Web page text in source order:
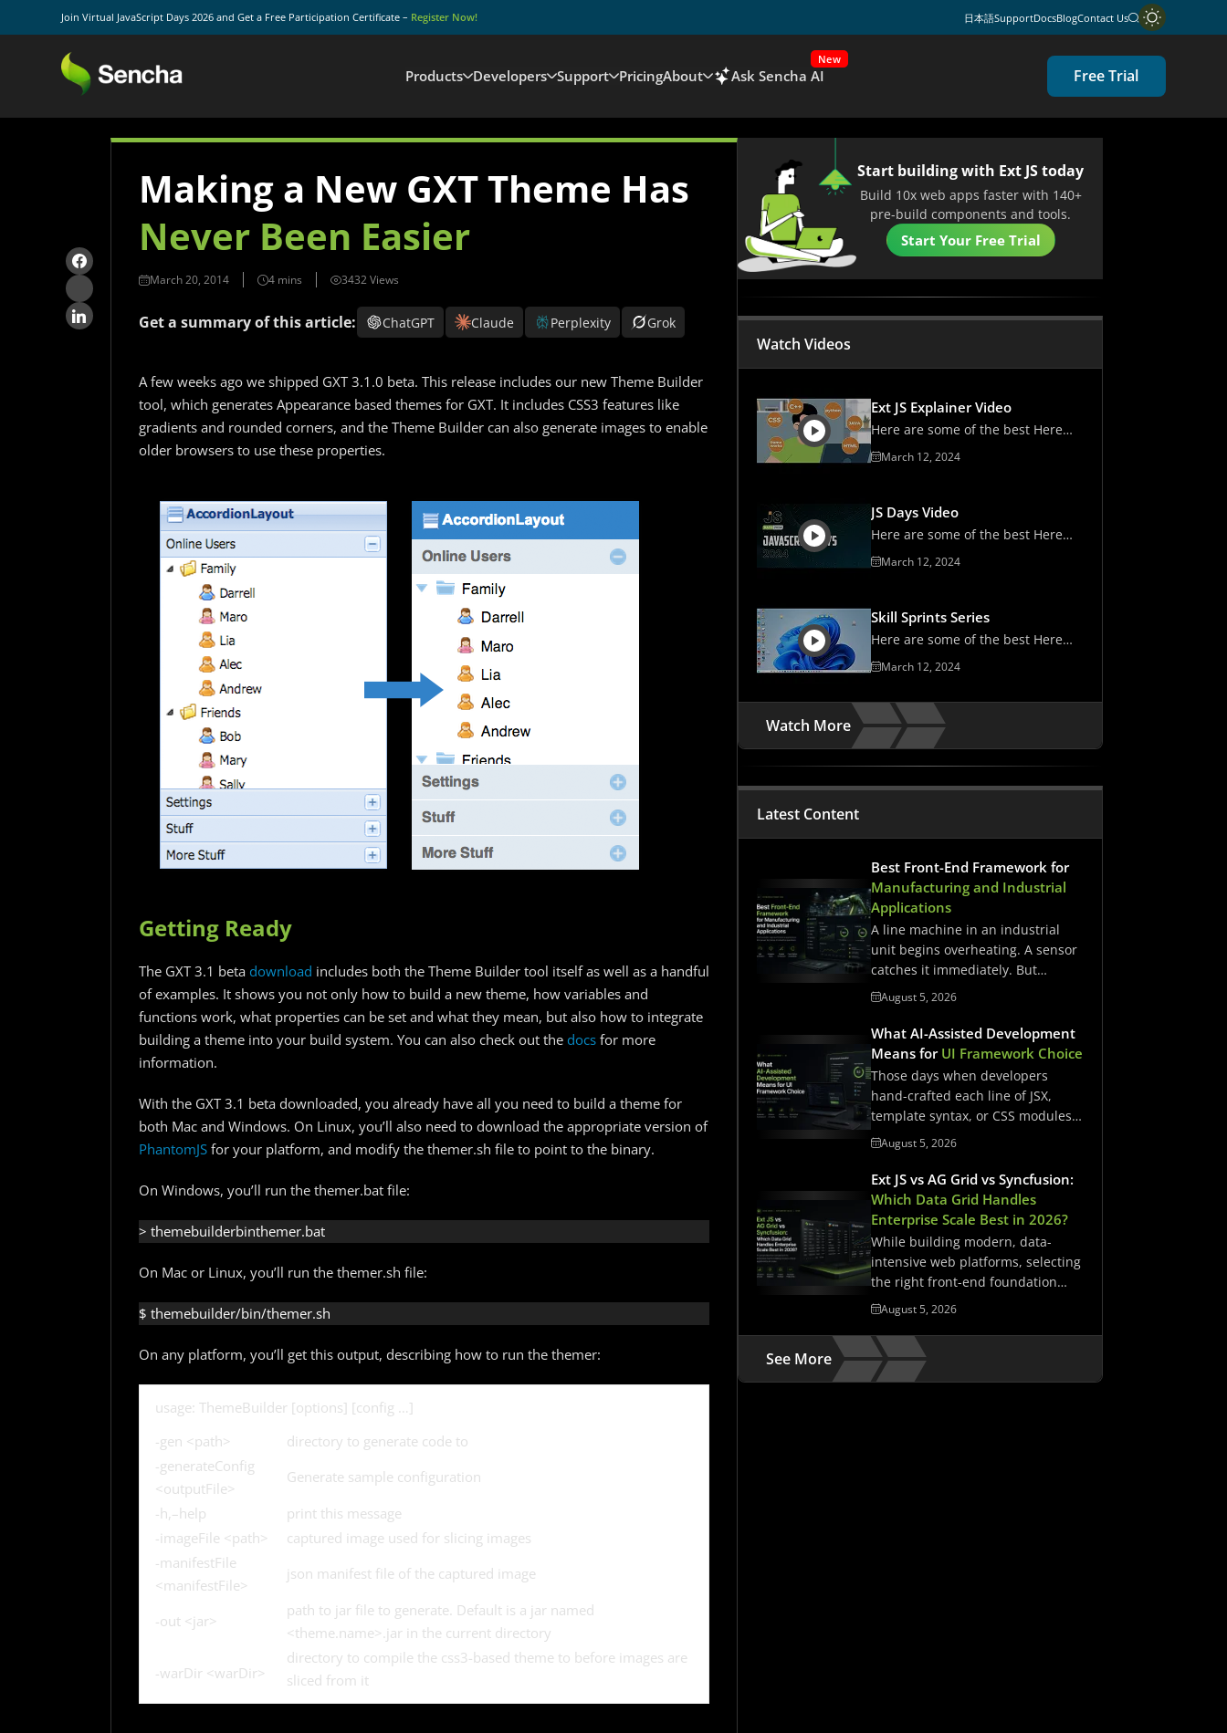
Join Virtual JavaScript Days 2026 and Get a Free Participation Certificate – Register Now! 日本語SupportDocsBlogContact Us
Products Developers Support PricingAbout Ask Sencha AI
New
Free Trial
Making a New GXT Theme Has
Never Been Easier
March 20, 2014 3432 Views
Get a summary of this article: ChatGPT Claude Perplexity Grok
A few weeks ago we shipped GXT 3.1.0 beta. This release includes our new Theme Builder
tool, which generates Appearance based themes for GXT. It includes CSS3 features like
gradients and rounded corners, and the Theme Builder can also generate images to enable
older browsers to use these properties.
Getting Ready
The GXT 3.1 beta download includes both the Theme Builder tool itself as well as a handful
of examples. It shows you not only how to build a new theme, how variables and
functions work, what properties can be set and what they mean, but also how to integrate
building a theme into your build system. You can also check out the docsfor more
information.
With the GXT 3.1 beta downloaded, you already have all you need to build a theme for
both Mac and Windows. On Linux, you’ll also need to download the appropriate version of
PhantomJSfor your platform, and modify the themer.sh file to point to the binary.
On Windows, you’ll run the themer.bat file:
> themebuilderbinthemer.bat
On Mac or Linux, you’ll run the themer.sh file:
$ themebuilder/bin/themer.sh
On any platform, you’ll get this output, describing how to run the themer:
usage: ThemeBuilder [options] [config …]
-gen <path>
directory to generate code to
-generateConfig
<outputFile>
Generate sample configuration
-h,–help
print this message
-imageFile <path>
captured image used for slicing images
-manifestFile
<manifestFile>
json manifest file of the captured image
-out <jar>
path to jar file to generate. Default is a jar named
<theme.name>.jar in the current directory
-warDir <warDir>
directory to compile the css3-based theme to before images are
sliced from it
Start building with Ext JS today
Build 10x web apps faster with 140+
pre-build components and tools.
Start Your Free Trial
Watch Videos
Ext JS Explainer Video
Here are some of the best Here
are some of the best
March 12, 2024
JS Days Video
Here are some of the best Here
are some of the best
March 12, 2024
Skill Sprints Series
Here are some of the best Here
are some of the best
March 12, 2024
Watch More
Latest Content
Best Front-End Framework for
Manufacturing and Industrial
Applications
A line machine in an industrial
unit begins overheating. A sensor
catches it immediately. But…
August 5, 2026
What AI-Assisted Development
Means for UI Framework Choice
Those days when developers
hand-crafted each line of JSX,
template syntax, or CSS modules
have…
August 5, 2026
Ext JS vs AG Grid vs Syncfusion:
Which Data Grid Handles
Enterprise Scale Best in 2026?
While building modern, data-
intensive web platforms, selecting
the right front-end foundation
matters. It determines whether…
August 5, 2026
See More